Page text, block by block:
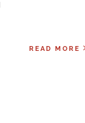
READ MORE